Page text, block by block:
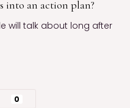
into an action plan?
will talk about long after
0